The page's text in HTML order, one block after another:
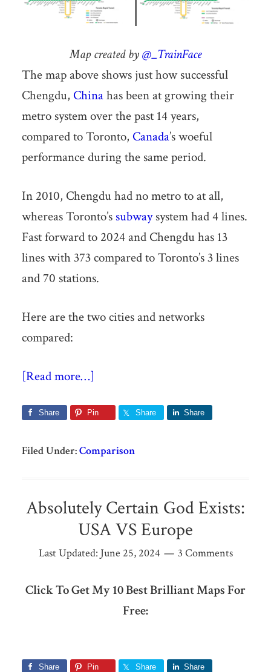
Map created by@_TrainFace
The map above shows just how successful
Chengdu, Chinahas been at growing their
metro system over the past 14 years,
compared to Toronto, Canada’s woeful
performance during the same period.
In 2010, Chengdu had no metro to at all,
whereas Toronto’s subwaysystem had 4 lines.
Fast forward to 2024 and Chengdu has 13
lines with 373 compared to Toronto’s 3 lines
and 70 stations.
Here are the two cities and networks
compared:
[Read more…]
Share Pin Share Share
Filed Under:Comparison
Absolutely Certain God Exists:
USA VS Europe
Last Updated: June 25, 2024 3 Comments
Click To Get My 10 Best Brilliant Maps For
Free:
Share Pin Share Share